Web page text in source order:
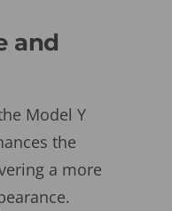
and
Model Y
the
a more